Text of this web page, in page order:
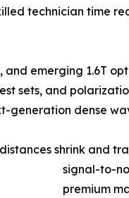
technician time
and emerging 1.6T
sets, and
generation dense
shrink and
signal-to-
premium